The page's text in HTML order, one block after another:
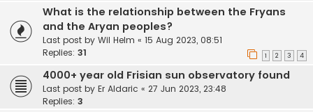
What is the relationship between the Fryans
and the Aryan peoples?
Last post by Wil Helm « 15 Aug 2023, 08:51
Replies: 31 1 2 3 4
4000+ year old Frisian sun observatory found
Last post by Er Aldaric « 27 Jun 2023, 23:48
Replies: 3